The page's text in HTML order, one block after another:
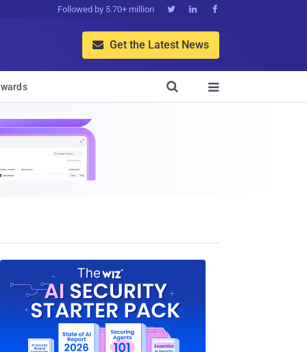
Followed by 5.70+ million   
 Get the Latest News

